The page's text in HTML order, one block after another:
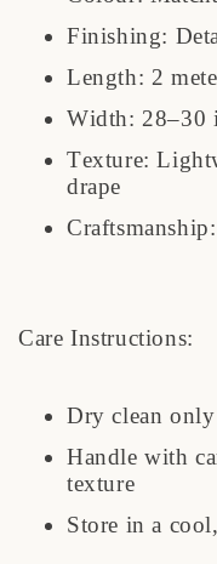
Finishing:
Length: 2
Width: 28–30
Texture:
drape
Care Instructions:
Dry clean only
Handle with
texture
Store in a